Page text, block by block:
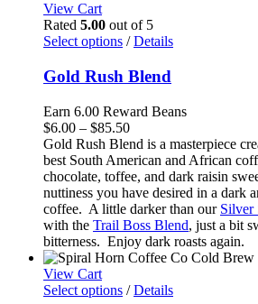
View Cart
Rated 5.00 out of 5
Select options / Details
Gold Rush Blend
Earn 6.00 Reward Beans
$6.00 – $85.50Price
range:
$6.00
through
$85.50
Gold Rush Blend is a masterpiece
best South American and African
chocolate, toffee, and dark raisin
nuttiness you have desired in a dark
coffee. A little darker than our Silver
with the Trail Boss Blend, just a bit
bitterness. Enjoy dark roasts again.
View Cart
Select options / Details